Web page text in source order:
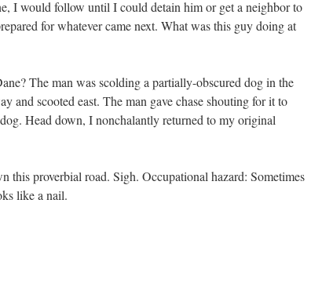
I would follow until I could detain him or get a neighbor to
for whatever came next. What was this guy doing at
The man was scolding a partially-obscured dog in the
and scooted east. The man gave chase shouting for it to
Head down, I nonchalantly returned to my original
this proverbial road. Sigh. Occupational hazard: Sometimes
like a nail.